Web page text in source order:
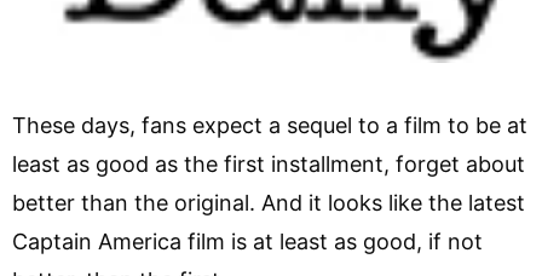
These days, fans expect a sequel to a film to be at
least as good as the first installment, forget about
better than the original. And it looks like the latest
Captain America film is at least as good, if not